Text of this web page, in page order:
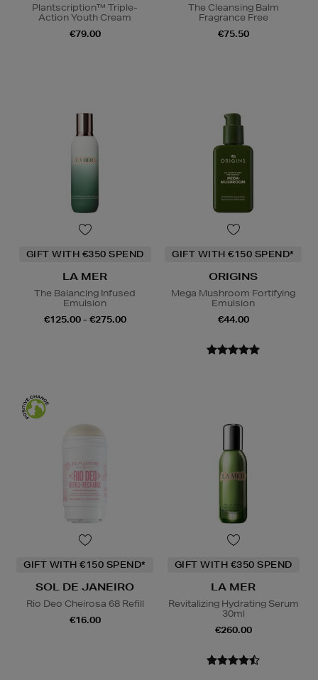
Plantscription™ Triple-
Action Youth Cream
€79.00
The Cleansing Balm
Fragrance Free
€75.50
GIFT WITH €350 SPEND
LA MER
The Balancing Infused
Emulsion
€125.00 - €275.00
GIFT WITH €150 SPEND*
ORIGINS
Mega Mushroom Fortifying
Emulsion
€44.00
GIFT WITH €150 SPEND*
SOL DE JANEIRO
Rio Deo Cheirosa 68 Refill
€16.00
GIFT WITH €350 SPEND
LA MER
Revitalizing Hydrating Serum
30ml
€260.00